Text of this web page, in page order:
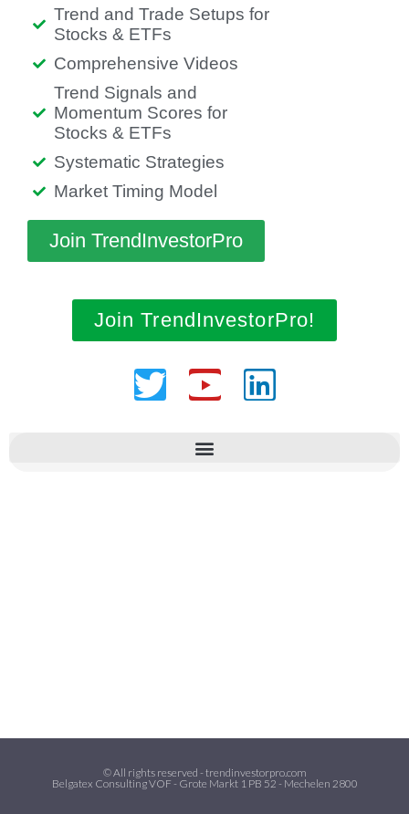
Trend and Trade Setups for
Stocks & ETFs
Comprehensive Videos
Trend Signals and
Momentum Scores for
Stocks & ETFs
Systematic Strategies
Market Timing Model
Join TrendInvestorPro
Join TrendInvestorPro!
TwitterYoutubeLinkedin
© All rights reserved - trendinvestorpro.com
Belgatex Consulting VOF - Grote Markt 1 PB 52 - Mechelen 2800